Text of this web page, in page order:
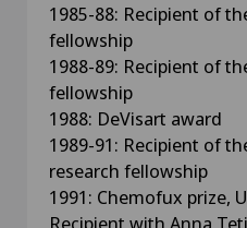
1985-88: Recipient of
fellowship
1988-89: Recipient of
fellowship
1988: DeVisart award
1989-91: Recipient of
research fellowship
1991: Chemofux prize,